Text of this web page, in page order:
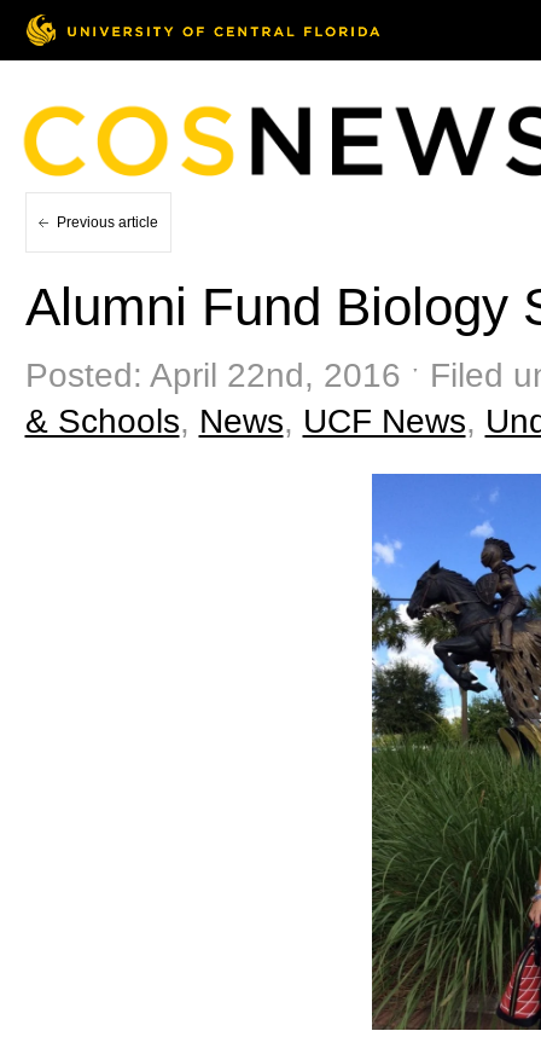
Previous article
Alumni Fund Biology
Posted: April 22nd, 2016 ˑ Filed
& Schools, News, UCF News,